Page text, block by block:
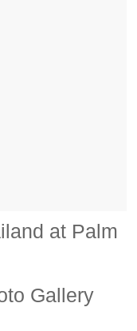
at Palm
Gallery